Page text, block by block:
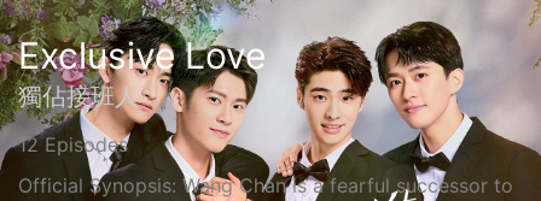
Exclusive Love
獨佔接班人
12 Episodes
Official Synopsis: Wang Chan is a fearful successor to